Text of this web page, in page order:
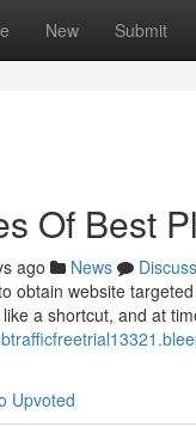
New Submit
Of Best
ago News
Discuss
obtain website
a shortcut, and at
Upvoted